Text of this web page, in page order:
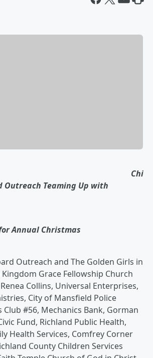
Outreach Teaming Up with
Christmas
Outreach and The Golden Girls in
Grace Fellowship Church
Collins, Universal Enterprises,
City of Mansfield Police
Club #56, Mechanics Bank, Gorman
Fund, Richland Public Health,
Health Services, Comfrey Corner
County Children Services